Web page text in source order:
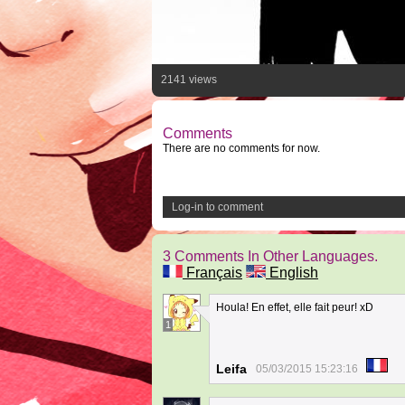
2141 views
Comments
There are no comments for now.
Log-in to comment
3 Comments In Other Languages.
Français
English
1
Houla! En effet, elle fait peur! xD
Leifa 05/03/2015 15:23:16